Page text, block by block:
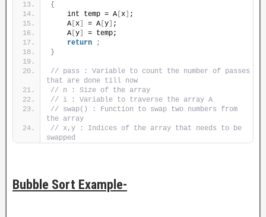
{
    int temp = A
x
;
    A
x = A y
;
    A
y
= temp;
return
;
}
// pass : Variable to count the number of passes
that are done till now
// n : Size of the array
// i : Variable to traverse the array A
// swap() : Function to swap two numbers from
the array
// x,y : Indices of the array that needs to be
swapped
Bubble Sort Example-